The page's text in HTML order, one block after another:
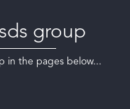
group
in the pages below...